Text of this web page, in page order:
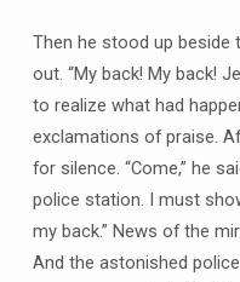
Then he stood up beside
out. “My back! My back!
to realize what had
exclamations of praise.
for silence. “Come,” he
police station. I must
my back.” News of the
And the astonished